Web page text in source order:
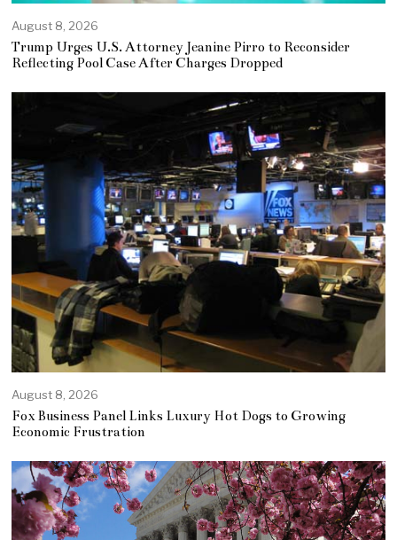
August 8, 2026
Trump Urges U.S. Attorney Jeanine Pirro to Reconsider
Reflecting Pool Case After Charges Dropped
August 8, 2026
Fox Business Panel Links Luxury Hot Dogs to Growing
Economic Frustration